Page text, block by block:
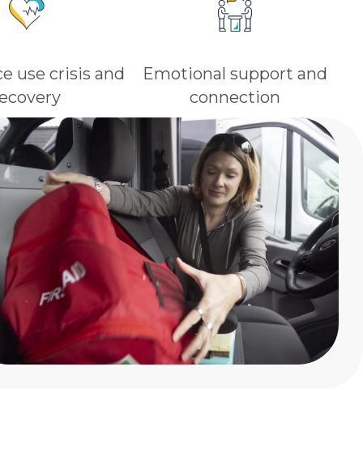
use crisis and
Emotional support and
connection​